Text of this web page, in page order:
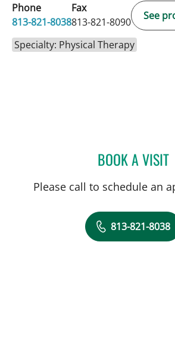
Phone
813-821-8038
Fax
813-821-8090
See
Specialty: Physical Therapy
BOOK A VISIT
Please call to schedule an
813-821-8038